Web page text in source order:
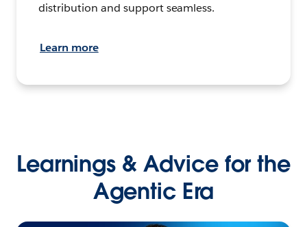
distribution and support seamless.
Learn more
Learnings & Advice for the
Agentic Era